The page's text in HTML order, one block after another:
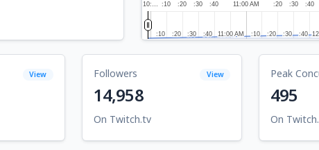
10:… 11:00 AM
:10 :20 :30 :40 :20 :30 :40
11:00 AM
11:00 AM
:10
:10 :20
:20 :30
:30 :40
:40 :10
:10 :20
:20 :30
:30 :40
:40
View Followers View
14,958
On Twitch.tv
Peak
495
On